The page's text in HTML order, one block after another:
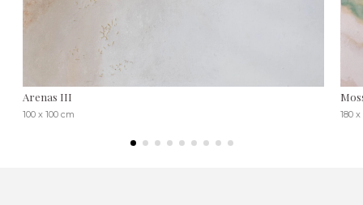
Arenas III
100 x 100 cm 180